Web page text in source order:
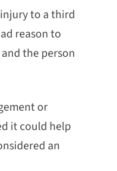
to a third
reason to
the person
or
it could help
an